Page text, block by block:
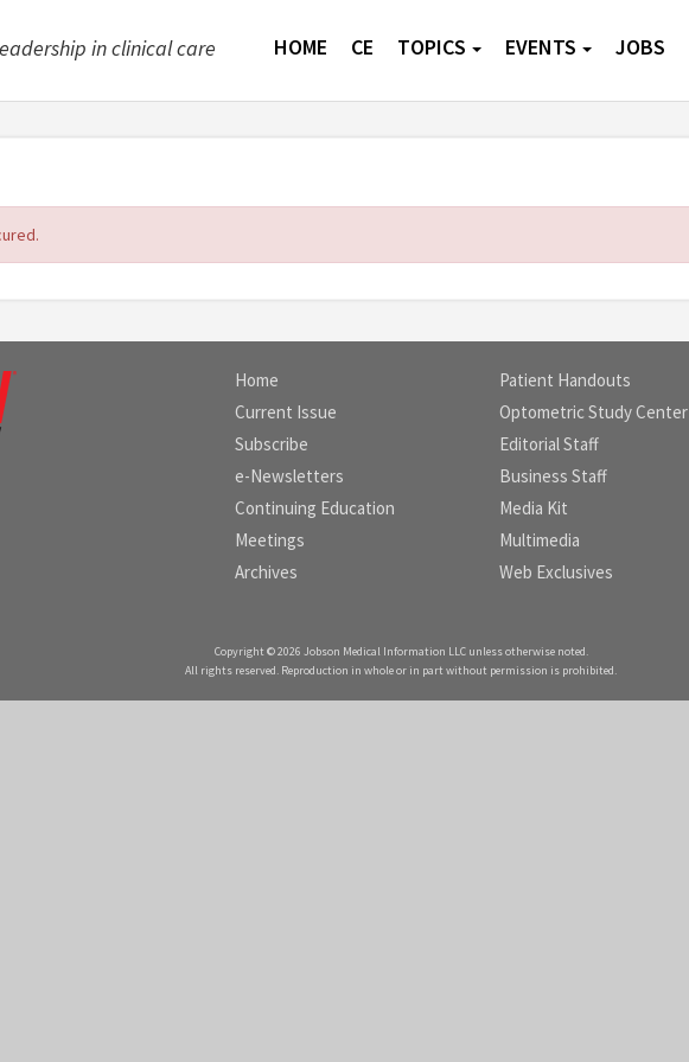
in clinical care HOME CE TOPICS EVENTS JOBS
Home
Current Issue
Subscribe
e-Newsletters
Continuing Education
Meetings
Archives
Patient Handouts
Optometric Study Center
Editorial Staff
Business Staff
Media Kit
Multimedia
Web Exclusives
Copyright © 2026 Jobson Medical Information LLC unless otherwise noted.
All rights reserved. Reproduction in whole or in part without permission is prohibited.